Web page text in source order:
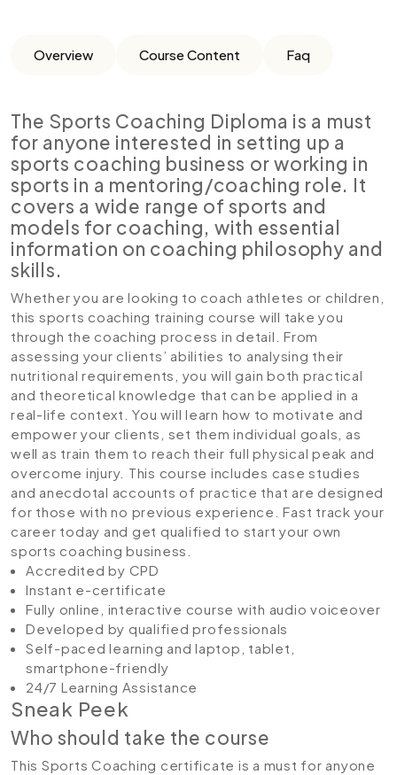
Overview Course Content Faq
The Sports Coaching Diploma is a must
for anyone interested in setting up a
sports coaching business or working in
sports in a mentoring/coaching role. It
covers a wide range of sports and
models for coaching, with essential
information on coaching philosophy and
skills.
Whether you are looking to coach athletes or children,
this sports coaching training course will take you
through the coaching process in detail. From
assessing your clients’ abilities to analysing their
nutritional requirements, you will gain both practical
and theoretical knowledge that can be applied in a
real-life context. You will learn how to motivate and
empower your clients, set them individual goals, as
well as train them to reach their full physical peak and
overcome injury. This course includes case studies
and anecdotal accounts of practice that are designed
for those with no previous experience. Fast track your
career today and get qualified to start your own
sports coaching business.
Accredited by CPD
Instant e-certificate
Fully online, interactive course with audio voiceover
Developed by qualified professionals
Self-paced learning and laptop, tablet,
smartphone-friendly
24/7 Learning Assistance
Sneak Peek
Who should take the course
This Sports Coaching certificate is a must for anyone